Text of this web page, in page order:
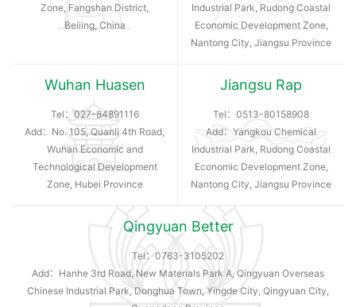
Zone, Fangshan District,
Beiiing, China
Industrial Park, Rudong Coastal
Economic Development Zone,
Nantong City, Jiangsu Province
Wuhan Huasen
Tel： 027-84891116
Add：No. 105, Quanli 4th Road,
Wuhan Economic and
Technological Development
Zone, Hubei Province
Jiangsu Rap
Tel： 0513-80158908
Add：Yangkou Chemical
Industrial Park, Rudong Coastal
Economic Development Zone,
Nantong City, Jiangsu Province
Qingyuan Better
Tel： 0763-3105202
Add：Hanhe 3rd Road, New Materials Park A, Qingyuan Overseas
Chinese Industrial Park, Donghua Town, Yingde City, Qingyuan City,